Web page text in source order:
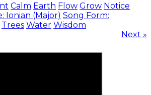
Calm Earth Flow Grow Notice
Ionian (Major) Song Form:
Trees Water Wisdom
Next »